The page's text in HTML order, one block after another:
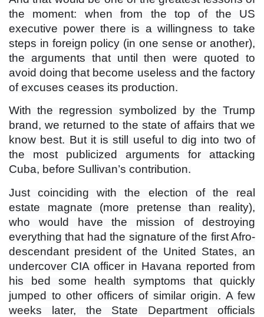
the moment: when from the top of the US
executive power there is a willingness to take
steps in foreign policy (in one sense or another),
the arguments that until then were quoted to
avoid doing that become useless and the factory
of excuses ceases its production.
With the regression symbolized by the Trump
brand, we returned to the state of affairs that we
know best. But it is still useful to dig into two of
the most publicized arguments for attacking
Cuba, before Sullivan’s contribution.
Just coinciding with the election of the real
estate magnate (more pretense than reality),
who would have the mission of destroying
everything that had the signature of the first Afro-
descendant president of the United States, an
undercover CIA officer in Havana reported from
his bed some health symptoms that quickly
jumped to other officers of similar origin. A few
weeks later, the State Department officials